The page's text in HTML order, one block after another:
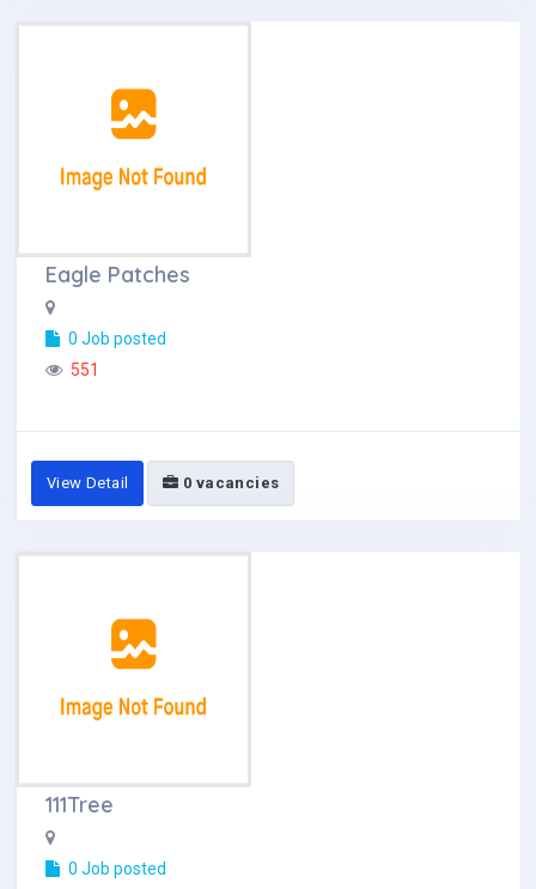
Eagle Patches
0 Job posted
551
View Detail 0 vacancies
111Tree
0 Job posted